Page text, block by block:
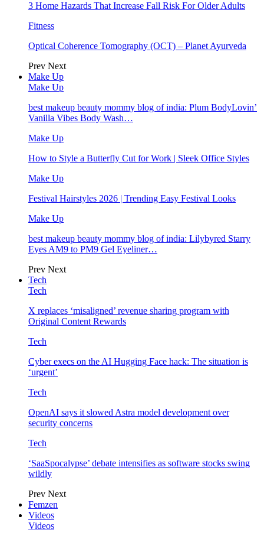
3 Home Hazards That Increase Fall Risk For Older Adults
Fitness
Optical Coherence Tomography (OCT) – Planet Ayurveda
Prev Next
Make Up
Make Up
best makeup beauty mommy blog of india: Plum BodyLovin’
Vanilla Vibes Body Wash…
Make Up
How to Style a Butterfly Cut for Work | Sleek Office Styles
Make Up
Festival Hairstyles 2026 | Trending Easy Festival Looks
Make Up
best makeup beauty mommy blog of india: Lilybyred Starry
Eyes AM9 to PM9 Gel Eyeliner…
Prev Next
Tech
Tech
X replaces ‘misaligned’ revenue sharing program with
Original Content Rewards
Tech
Cyber execs on the AI Hugging Face hack: The situation is
‘urgent’
Tech
OpenAI says it slowed Astra model development over
security concerns
Tech
‘SaaSpocalypse’ debate intensifies as software stocks swing
wildly
Prev Next
Femzen
Videos
Videos